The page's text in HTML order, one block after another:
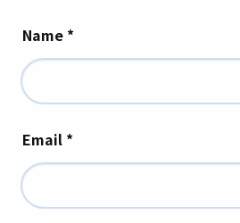
Name *
Email *